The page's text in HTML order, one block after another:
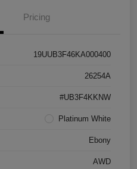
Pricing
19UUB3F46KA000400
26254A
#UB3F4KKNW
Platinum White
Ebony
AWD